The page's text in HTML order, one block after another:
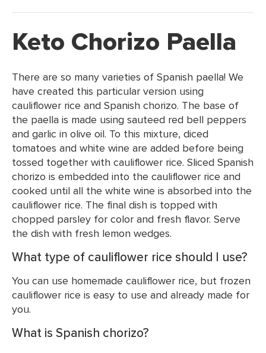
Keto Chorizo Paella
There are so many varieties of Spanish paella! We
have created this particular version using
cauliflower rice and Spanish chorizo. The base of
the paella is made using sauteed red bell peppers
and garlic in olive oil. To this mixture, diced
tomatoes and white wine are added before being
tossed together with cauliflower rice. Sliced Spanish
chorizo is embedded into the cauliflower rice and
cooked until all the white wine is absorbed into the
cauliflower rice. The final dish is topped with
chopped parsley for color and fresh flavor. Serve
the dish with fresh lemon wedges.
What type of cauliflower rice should I use?
You can use homemade cauliflower rice, but frozen
cauliflower rice is easy to use and already made for
you.
What is Spanish chorizo?